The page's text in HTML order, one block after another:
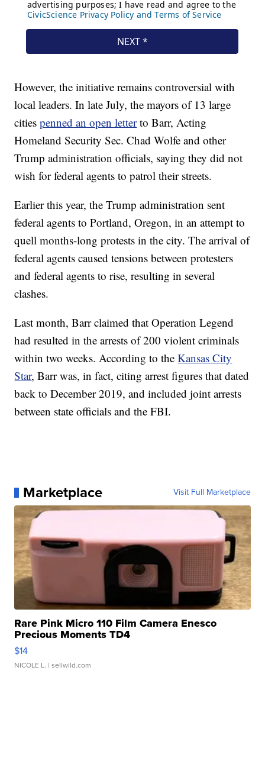
However, the initiative remains controversial with
local leaders. In late July, the mayors of 13 large
citiespenned an open letterto Barr, Acting
Homeland Security Sec. Chad Wolfe and other
Trump administration officials, saying they did not
wish for federal agents to patrol their streets.
Earlier this year, the Trump administration sent
federal agents to Portland, Oregon, in an attempt to
quell months-long protests in the city. The arrival of
federal agents caused tensions between protesters
and federal agents to rise, resulting in several
clashes.
Last month, Barr claimed that Operation Legend
had resulted in the arrests of 200 violent criminals
within two weeks. According to theKansas City
Star, Barr was, in fact, citing arrest figures that dated
back to December 2019, and included joint arrests
between state officials and the FBI.
Marketplace Visit Full Marketplace
Rare Pink Micro 110 Film Camera Enesco
Precious Moments TD4
$14
NICOLE L. | sellwild.com